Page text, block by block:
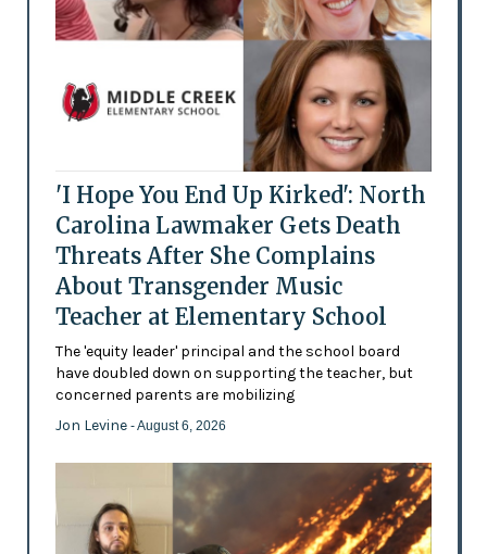
'I Hope You End Up Kirked': North
Carolina Lawmaker Gets Death
Threats After She Complains
About Transgender Music
Teacher at Elementary School
The 'equity leader' principal and the school board
have doubled down on supporting the teacher, but
concerned parents are mobilizing
Jon Levine - August 6, 2026